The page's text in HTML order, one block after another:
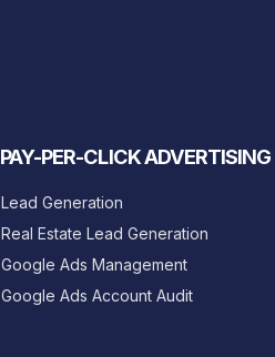
PAY-PER-CLICK ADVERTISING
Lead Generation
Real Estate Lead Generation
Google Ads Management
Google Ads Account Audit